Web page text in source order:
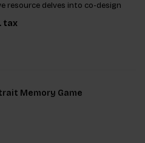
resource delves into co-design
guiding readers
steps in project development. It
c
tax
Memory Game